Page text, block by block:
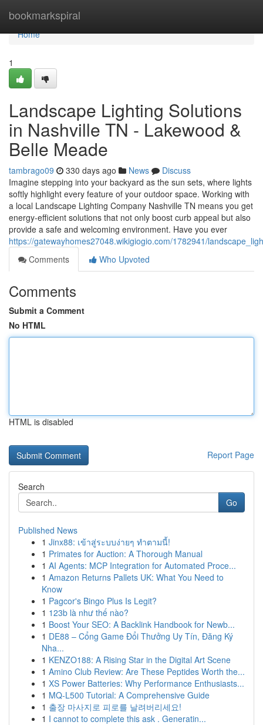
bookmarkspiral
Home
Home
1
Landscape Lighting Solutions
in Nashville TN - Lakewood &
Belle Meade
tambrago09 330 days ago News
Discuss
Imagine stepping into your backyard as the sun sets, where lights
softly highlight every feature of your outdoor space. Working with
a local Landscape Lighting Company Nashville TN means you get
energy-efficient solutions that not only boost curb appeal but also
provide a safe and welcoming environment. Have you ever
https://gatewayhomes27048.wikigiogio.com/1782941/
Comments
Who Upvoted
Comments
Submit a Comment
No HTML
HTML is disabled
Report Page
Search
Go
Published News
1 Jinx88: เข้าสู่ระบบง่ายๆ ทำตามนี้!
1 Primates for Auction: A Thorough Manual
1 AI Agents: MCP Integration for Automated Proce...
1 Amazon Returns Pallets UK: What You Need to
Know
1 Pagcor's Bingo Plus Is Legit?
1 123b là như thế nào?
1 Boost Your SEO: A Backlink Handbook for Newb...
1 DE88 – Cổng Game Đổi Thưởng Uy Tín, Đăng Ký
Nha...
1 KENZO188: A Rising Star in the Digital Art Scene
1 Amino Club Review: Are These Peptides Worth the...
1 XS Power Batteries: Why Performance Enthusiasts...
1 MQ-L500 Tutorial: A Comprehensive Guide
1 출장 마사지로 피로를 날려버리세요!
1 I cannot to complete this ask . Generatin...